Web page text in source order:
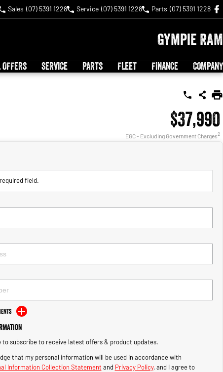
Sales (07) 5391 1228 Service (07) 5391 1228 Parts (07) 5391 1228
Gympie RAM
SERVICE PARTS FLEET FINANCE COMPANY
$37,990
EGC - Excluding Government Charges2
field.
to subscribe to receive latest offers & product updates.
that my personal information will be used in accordance with
Information Collection Statement and Privacy Policy, and I agree to